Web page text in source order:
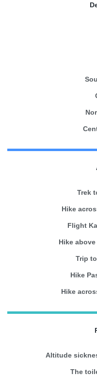
Trek
Hike
Flight
Hike
Trip
Hike
Hike
Altitude
The